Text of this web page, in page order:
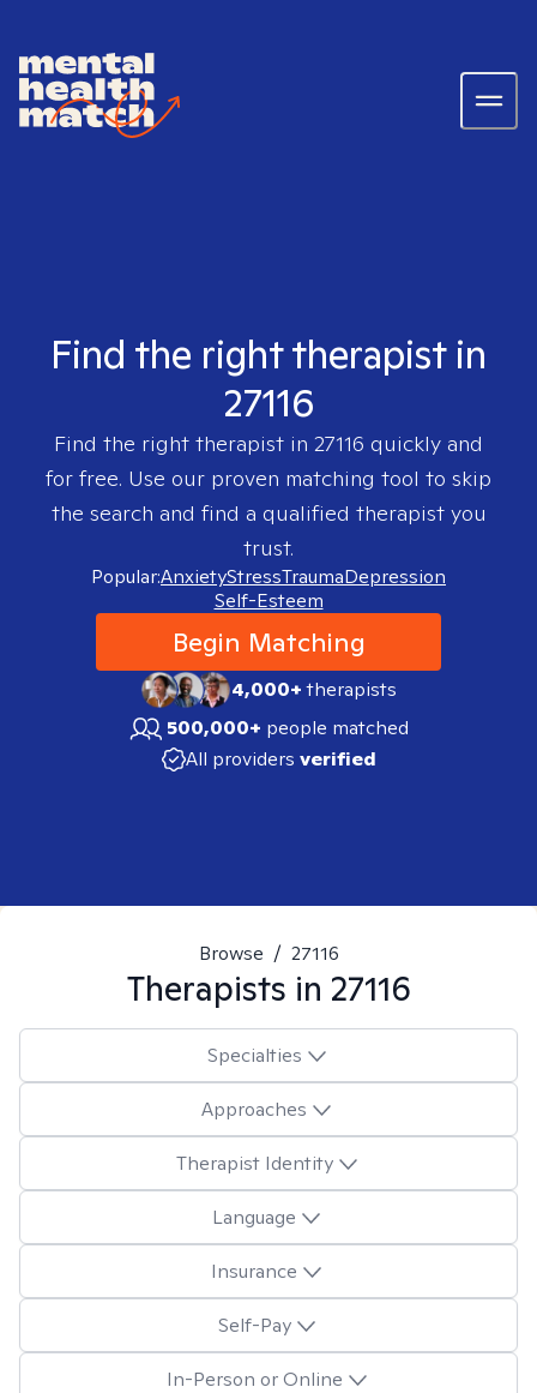
Find the right therapist in
27116
Find the right therapist in 27116 quickly and
for free. Use our proven matching tool to skip
the search and find a qualified therapist you
trust.
Popular:AnxietyStressTraumaDepression
Self-Esteem
Begin Matching
4,000+therapists
500,000+ people matched
All providers verified
Browse / 27116
Therapists in 27116
Specialties
Approaches
Therapist Identity
Language
Insurance
Self-Pay
In-Person or Online